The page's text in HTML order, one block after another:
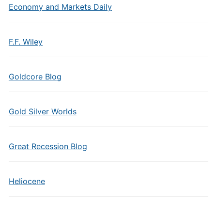
Economy and Markets Daily
F.F. Wiley
Goldcore Blog
Gold Silver Worlds
Great Recession Blog
Heliocene